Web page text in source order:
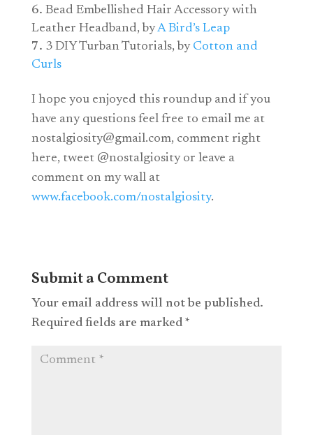
Bead Embellished Hair Accessory with
Leather Headband, byA Bird’s Leap
3 DIY Turban Tutorials, by Cotton and
Curls
I hope you enjoyed this roundup and if you
have any questions feel free to email me at
nostalgiosity@gmail.com, comment right
here, tweet @nostalgiosity or leave a
comment on my wall at
www.facebook.com/nostalgiosity.
Submit a Comment
Your email address will not be published.
Required fields are marked *